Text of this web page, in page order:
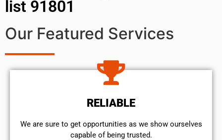
list 91801
Our Featured Services
RELIABLE
We are sure to get opportunities as we show ourselves
capable of being trusted.